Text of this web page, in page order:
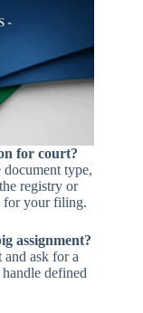
for court?
type,
registry or
for your filing.
assignment?
and ask for a
defined